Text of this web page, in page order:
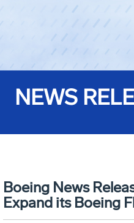
NEWS
Boeing News
Expand its Boeing